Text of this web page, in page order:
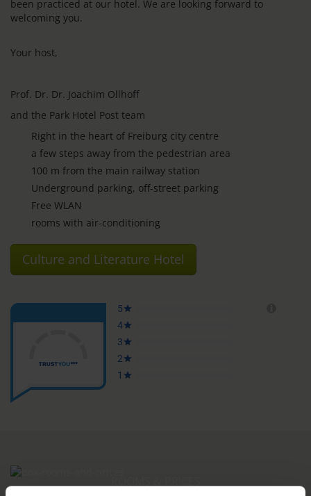
been practiced at our hotel. We are looking forward to
welcoming you.
Your host,
Prof. Dr. Dr. Joachim Ollhoff
and the Park Hotel Post team
Right in the heart of Freiburg city centre
a few steps away from the pedestrian area
100 m from the main railway station
Underground parking, off-street parking
Free WLAN
rooms with air-conditioning
Culture and Literature Hotel